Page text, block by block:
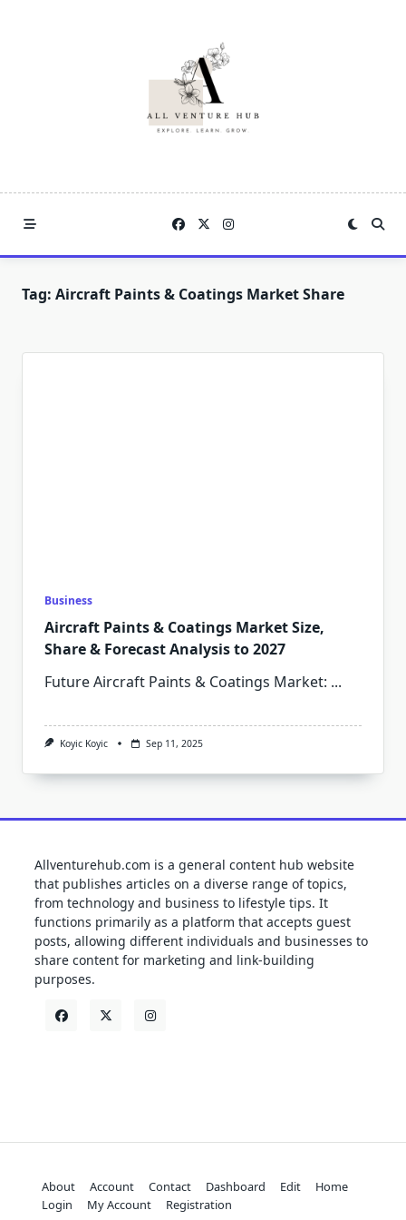
Tag: Aircraft Paints & Coatings Market Share
Business
Aircraft Paints & Coatings Market Size,
Share & Forecast Analysis to 2027
Future Aircraft Paints & Coatings Market: ...
Koyic Koyic Sep 11, 2025
Allventurehub.com is a general content hub website
that publishes articles on a diverse range of topics,
from technology and business to lifestyle tips. It
functions primarily as a platform that accepts guest
posts, allowing different individuals and businesses to
share content for marketing and link-building
purposes.
About Account Contact Dashboard Edit
Home
Login
My Account Registration